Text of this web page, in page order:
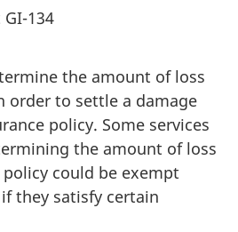
GI-134
the amount of loss
order to settle a damage
policy. Some services
the amount of loss
could be exempt
they satisfy certain